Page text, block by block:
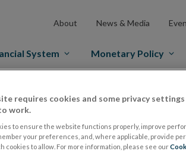
About News & Media
System Monetary Policy
Markets Prospectus Regulation
requires cookies and some privacy
work.
to ensure the website functions properly, improve
your preferences, and, where applicable, provide
cookies to allow. For more information, please see our